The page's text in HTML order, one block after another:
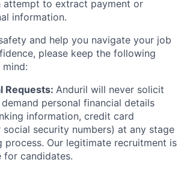
attempt to extract payment or
information.
and help you navigate your job
please keep the following
Requests: Anduril will never solicit
personal financial details
information, credit card
social security numbers) at any stage
process. Our legitimate recruitment is
for candidates.